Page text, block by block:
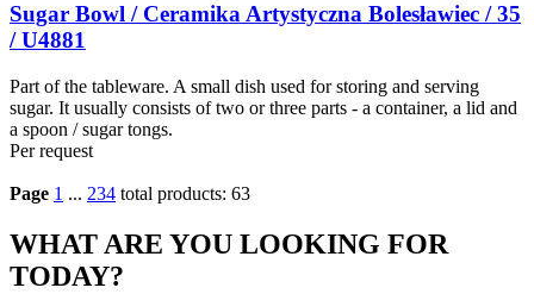
Sugar Bowl / Ceramika Artystyczna Bolesławiec / 35
/ U4881
Part of the tableware. A small dish used for storing and serving
sugar. It usually consists of two or three parts - a container, a lid and
a spoon / sugar tongs.
Per request
Page 1 ... 234 total products: 63
WHAT ARE YOU LOOKING FOR
TODAY?